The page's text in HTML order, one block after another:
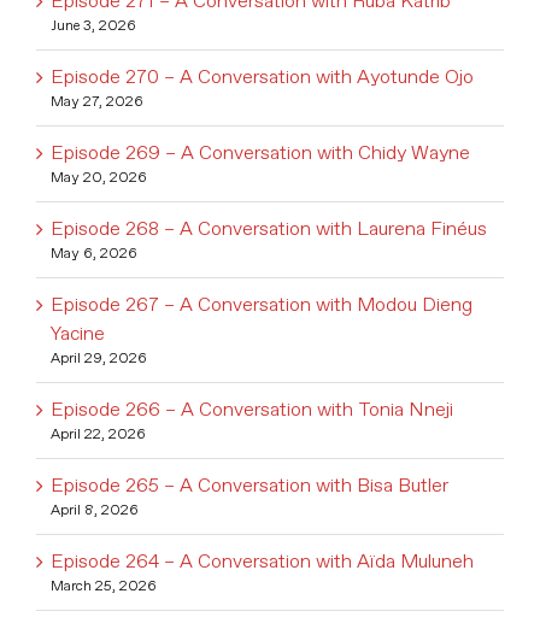
June 3, 2026
Episode 270 – A Conversation with Ayotunde Ojo
May 27, 2026
Episode 269 – A Conversation with Chidy Wayne
May 20, 2026
Episode 268 – A Conversation with Laurena Finéus
May 6, 2026
Episode 267 – A Conversation with Modou Dieng
Yacine
April 29, 2026
Episode 266 – A Conversation with Tonia Nneji
April 22, 2026
Episode 265 – A Conversation with Bisa Butler
April 8, 2026
Episode 264 – A Conversation with Aïda Muluneh
March 25, 2026